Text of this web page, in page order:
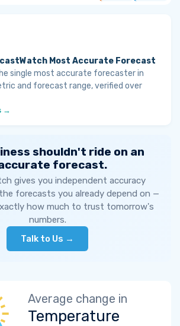
Most Accurate Forecast
single most accurate forecaster in
and forecast range, verified over
→
shouldn't ride on an
forecast.
gives you independent accuracy
forecasts you already depend on —
how much to trust tomorrow's
numbers.
Talk to Us →
Average change in
Temperature